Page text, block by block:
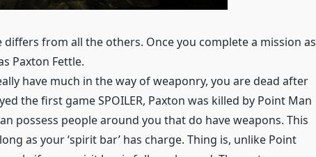
differs from all the others. Once you complete a mission as
Paxton Fettle.
have much in the way of weaponry, you are dead after
the first game SPOILER, Paxton was killed by Point Man
possess people around you that do have weapons. This
as your ‘spirit bar’ has charge. Thing is, unlike Point